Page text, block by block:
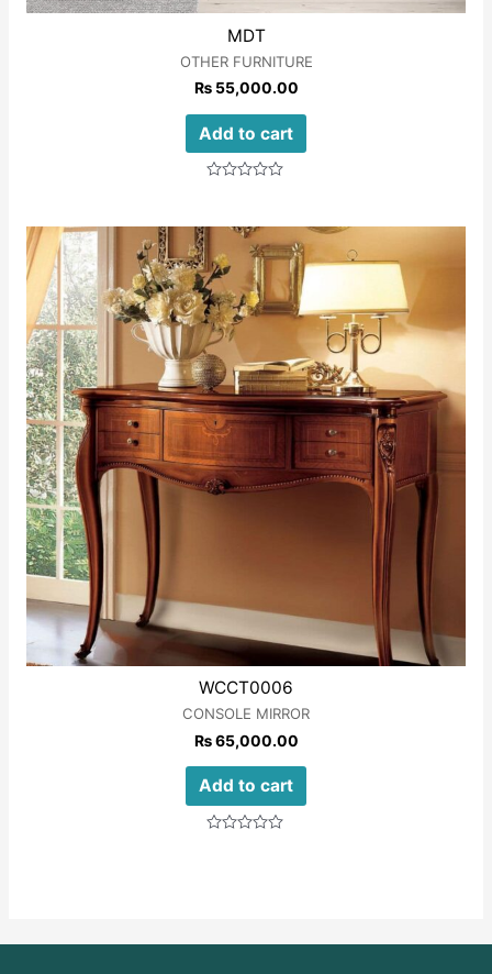
MDT
OTHER FURNITURE
₨55,000.00
Add to cart
WCCT0006
CONSOLE MIRROR
₨65,000.00
Add to cart